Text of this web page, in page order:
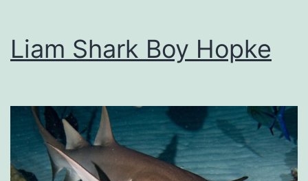
Liam Shark Boy Hopke